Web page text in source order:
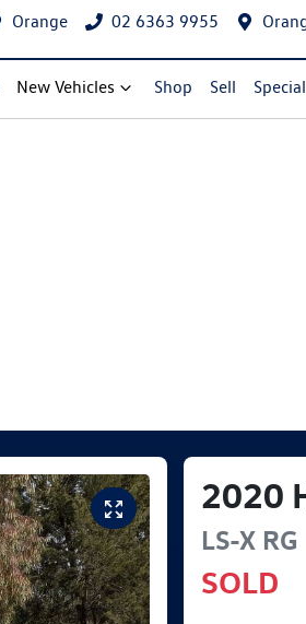
Orange 02 6363 9955
New Vehicles Shop Sell
2020
LS-X RG
SOLD